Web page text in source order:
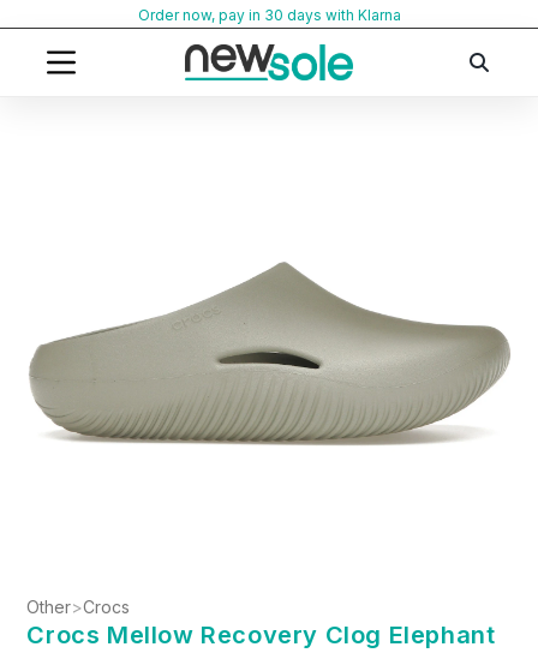
content
Order now, pay in 30 days with Klarna
Other>Crocs
Crocs Mellow Recovery Clog Elephant